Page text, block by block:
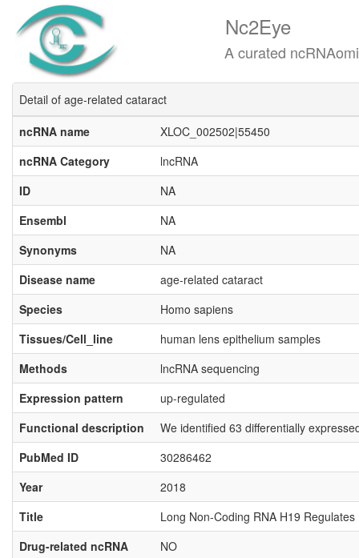
Nc2Eye
A curated ncRNAomics
Detail of age-related cataract
ncRNA name
XLOC_002502|55450
ncRNA Category
lncRNA
ID
NA
Ensembl
NA
Synonyms
NA
Disease name
age-related cataract
Species
Homo sapiens
Tissues/Cell_line
human lens epithelium samples
Methods
lncRNA sequencing
Expression pattern
up-regulated
Functional description
We identified 63 differentially
PubMed ID
30286462
Year
2018
Title
Long Non-Coding RNA H19
Drug-related ncRNA
NO